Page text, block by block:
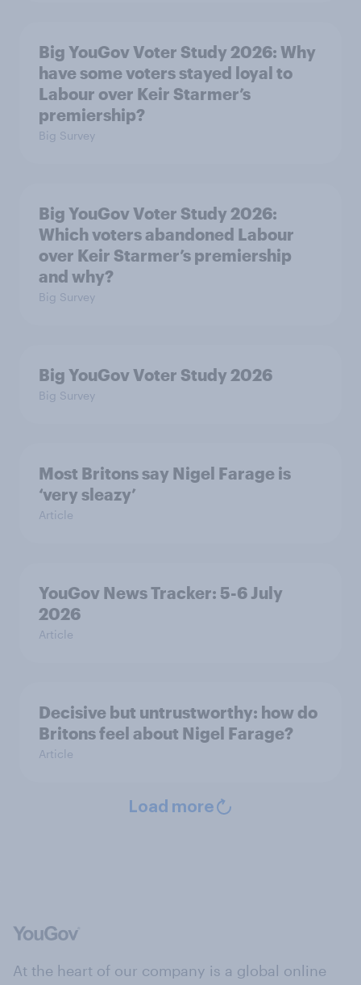
Big YouGov Voter Study 2026: Why
have some voters stayed loyal to
Labour over Keir Starmer’s
premiership?
Big Survey
Big YouGov Voter Study 2026:
Which voters abandoned Labour
over Keir Starmer’s premiership
and why?
Big Survey
Big YouGov Voter Study 2026
Big Survey
Most Britons say Nigel Farage is
‘very sleazy’
Article
YouGov News Tracker: 5-6 July
2026
Article
Decisive but untrustworthy: how do
Britons feel about Nigel Farage?
Article
Load more
At the heart of our company is a global online